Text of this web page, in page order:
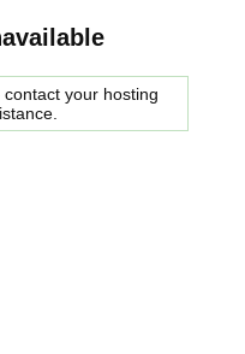
your hosting